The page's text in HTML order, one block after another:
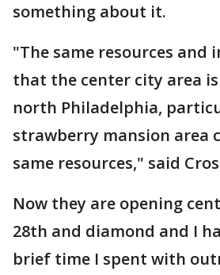
something about it.
"The same resources and
that the center city area
north Philadelphia,
strawberry mansion area
same resources," said
Now they are opening
28th and diamond and I
brief time I spent with